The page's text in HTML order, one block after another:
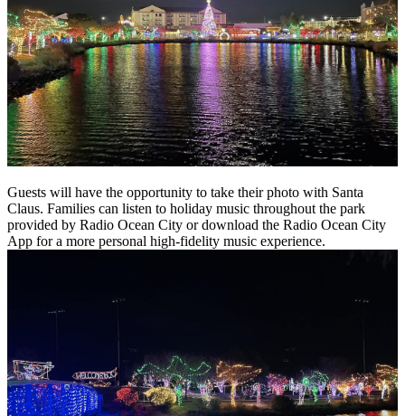
Guests will have the opportunity to take their photo with Santa
Claus. Families can listen to holiday music throughout the park
provided by Radio Ocean City or download the Radio Ocean City
App for a more personal high-fidelity music experience.